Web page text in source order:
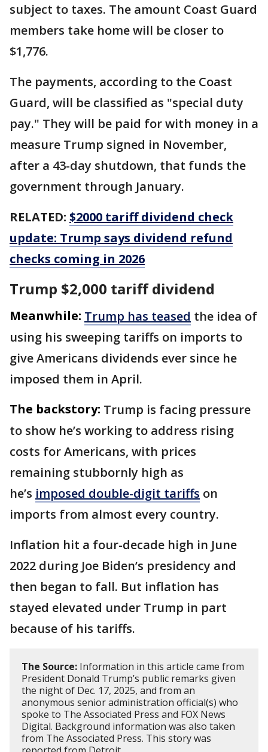
subject to taxes. The amount Coast Guard
members take home will be closer to
$1,776.
The payments, according to the Coast
Guard, will be classified as "special duty
pay." They will be paid for with money in a
measure Trump signed in November,
after a 43-day shutdown, that funds the
government through January.
RELATED: $2000 tariff dividend check
update: Trump says dividend refund
checks coming in 2026
Trump $2,000 tariff dividend
Meanwhile: Trump has teased the idea of
using his sweeping tariffs on imports to
give Americans dividends ever since he
imposed them in April.
The backstory: Trump is facing pressure
to show he’s working to address rising
costs for Americans, with prices
remaining stubbornly high as
he’s imposed double-digit tariffs on
imports from almost every country.
Inflation hit a four-decade high in June
2022 during Joe Biden’s presidency and
then began to fall. But inflation has
stayed elevated under Trump in part
because of his tariffs.
The Source: Information in this article came from
President Donald Trump’s public remarks given
the night of Dec. 17, 2025, and from an
anonymous senior administration official(s) who
spoke to The Associated Press and FOX News
Digital. Background information was also taken
from The Associated Press. This story was